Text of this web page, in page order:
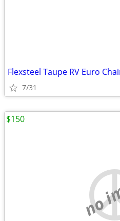
7/31
no
$150